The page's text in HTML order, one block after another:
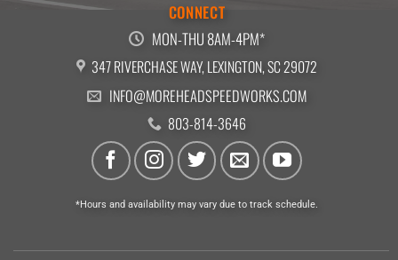
CONNECT
MON-THU 8AM-4PM*
347 RIVERCHASE WAY, LEXINGTON, SC 29072
INFO@MOREHEADSPEEDWORKS.COM
803-814-3646
*Hours and availability may vary due to track schedule.